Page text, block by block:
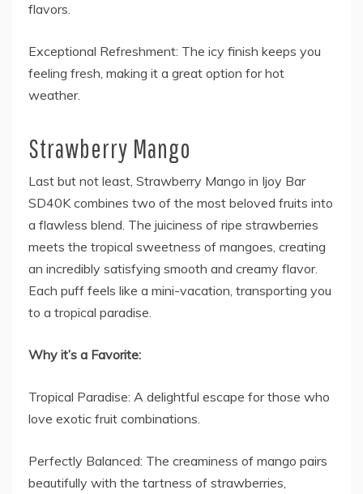
flavors.
Exceptional Refreshment: The icy finish keeps you
feeling fresh, making it a great option for hot
weather.
Strawberry Mango
Last but not least, Strawberry Mango in Ijoy Bar
SD40Kcombines two of the most beloved fruits into
a flawless blend. The juiciness of ripe strawberries
meets the tropical sweetness of mangoes, creating
an incredibly satisfying smooth and creamy flavor.
Each puff feels like a mini-vacation, transporting you
to a tropical paradise.
Why it’s a Favorite:
Tropical Paradise: A delightful escape for those who
love exotic fruit combinations.
Perfectly Balanced: The creaminess of mango pairs
beautifully with the tartness of strawberries,